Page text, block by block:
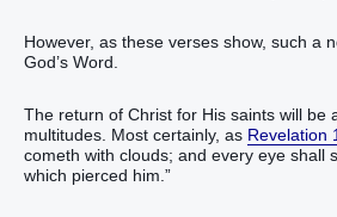
However, as these verses show, such a
God’s Word.
The return of Christ for His saints will be
multitudes. Most certainly, as Revelation
cometh with clouds; and every eye shall
which pierced him.”